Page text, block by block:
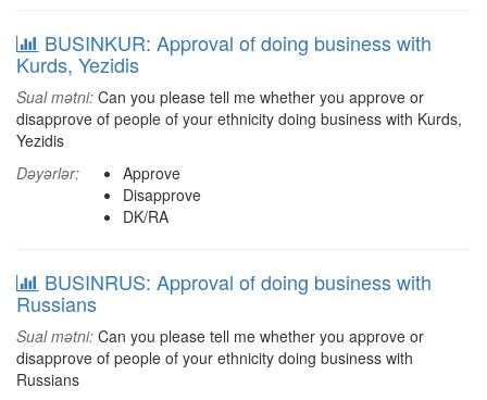
BUSINKUR: Approval of doing business with
Kurds, Yezidis
Sual mətni: Can you please tell me whether you approve or
disapprove of people of your ethnicity doing business with Kurds,
Yezidis
Dəyərlər:
Approve
Disapprove
DK/RA
BUSINRUS: Approval of doing business with
Russians
Sual mətni: Can you please tell me whether you approve or
disapprove of people of your ethnicity doing business with
Russians